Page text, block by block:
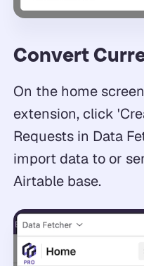
Convert
On the home
extension, click
Requests in Data
import data to or
Airtable base.